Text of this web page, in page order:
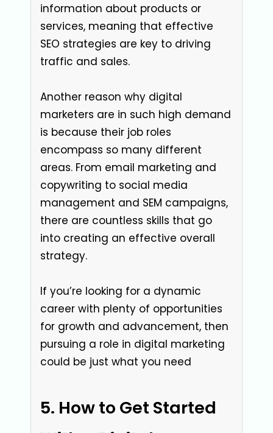
information about products or
services, meaning that effective
SEO strategies are key to driving
traffic and sales.
Another reason why digital
marketers are in such high demand
is because their job roles
encompass so many different
areas. From email marketing and
copywriting to social media
management and SEM campaigns,
there are countless skills that go
into creating an effective overall
strategy.
If you’re looking for a dynamic
career with plenty of opportunities
for growth and advancement, then
pursuing a role in digital marketing
could be just what you need
How to Get Started